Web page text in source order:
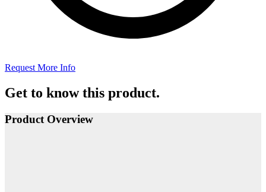
Request More Info
Get to know this product.
Product Overview